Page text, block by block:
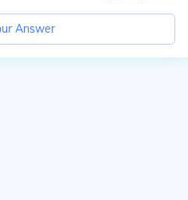
Answer